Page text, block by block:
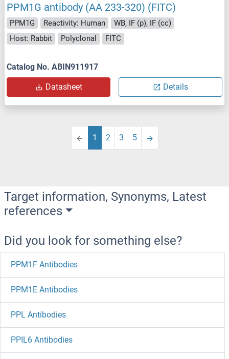
PPM1G antibody (AA 233-320) (FITC)
PPM1G Reactivity: Human
WB, IF (p), IF (cc)
Host: Rabbit
Polyclonal FITC
Catalog No. ABIN911917
Datasheet Details
1 2 3 5
Target information, Synonyms, Latest
references
Did you look for something else?
PPM1F Antibodies
PPM1E Antibodies
PPL Antibodies
PPIL6 Antibodies